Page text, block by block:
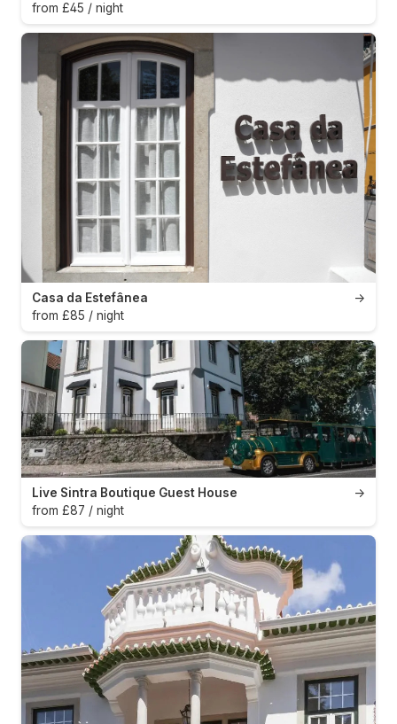
from £45 / night
→
Casa da Estefânea
from £85 / night
→
Live Sintra Boutique Guest House
from £87 / night